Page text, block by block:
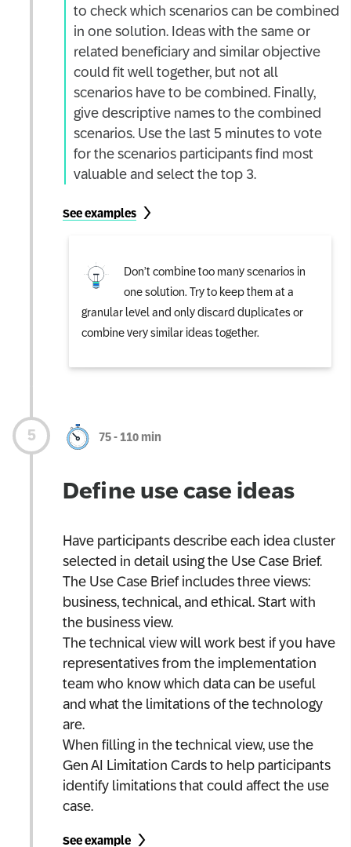
to check which scenarios can be combined
in one solution. Ideas with the same or
related beneficiary and similar objective
could fit well together, but not all
scenarios have to be combined. Finally,
give descriptive names to the combined
scenarios. Use the last 5 minutes to vote
for the scenarios participants find most
valuable and select the top 3.
See examples
Don’t combine too many scenarios in
one solution. Try to keep them at a
granular level and only discard duplicates or
combine very similar ideas together.
75 - 110 min
Define use case ideas
Have participants describe each idea cluster
selected in detail using the Use Case Brief.
The Use Case Brief includes three views:
business, technical, and ethical. Start with
the business view.
The technical view will work best if you have
representatives from the implementation
team who know which data can be useful
and what the limitations of the technology
are.
When filling in the technical view, use the
Gen AI Limitation Cards to help participants
identify limitations that could affect the use
case.
See example